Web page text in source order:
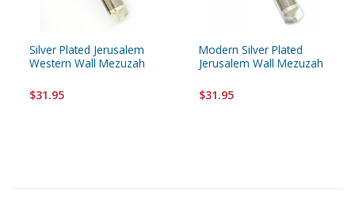
Silver Plated Jerusalem
Western Wall Mezuzah
$31.95
Modern Silver Plated
Jerusalem Wall Mezuzah
$31.95